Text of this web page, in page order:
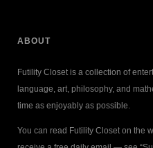
ABOUT
Futility Closet is a collection of
language, art, philosophy, and
time as enjoyably as possible.
You can read Futility Closet on the